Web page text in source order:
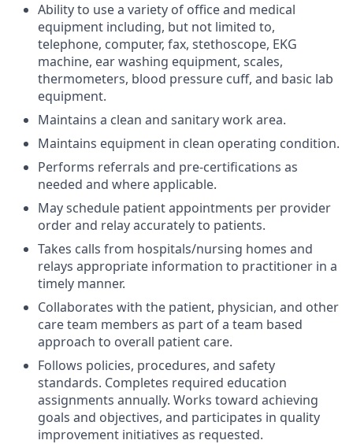
Ability to use a variety of office and medical
equipment including, but not limited to,
telephone, computer, fax, stethoscope, EKG
machine, ear washing equipment, scales,
thermometers, blood pressure cuff, and basic lab
equipment.
Maintains a clean and sanitary work area.
Maintains equipment in clean operating condition.
Performs referrals and pre-certifications as
needed and where applicable.
May schedule patient appointments per provider
order and relay accurately to patients.
Takes calls from hospitals/nursing homes and
relays appropriate information to practitioner in a
timely manner.
Collaborates with the patient, physician, and other
care team members as part of a team based
approach to overall patient care.
Follows policies, procedures, and safety
standards. Completes required education
assignments annually. Works toward achieving
goals and objectives, and participates in quality
improvement initiatives as requested.